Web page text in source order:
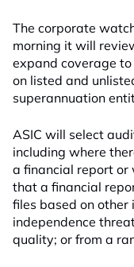
The corporate
morning it will
expand coverage
on listed and
superannuation
ASIC will select
including where
a financial report or
that a financial
files based on
independence
quality; or from a